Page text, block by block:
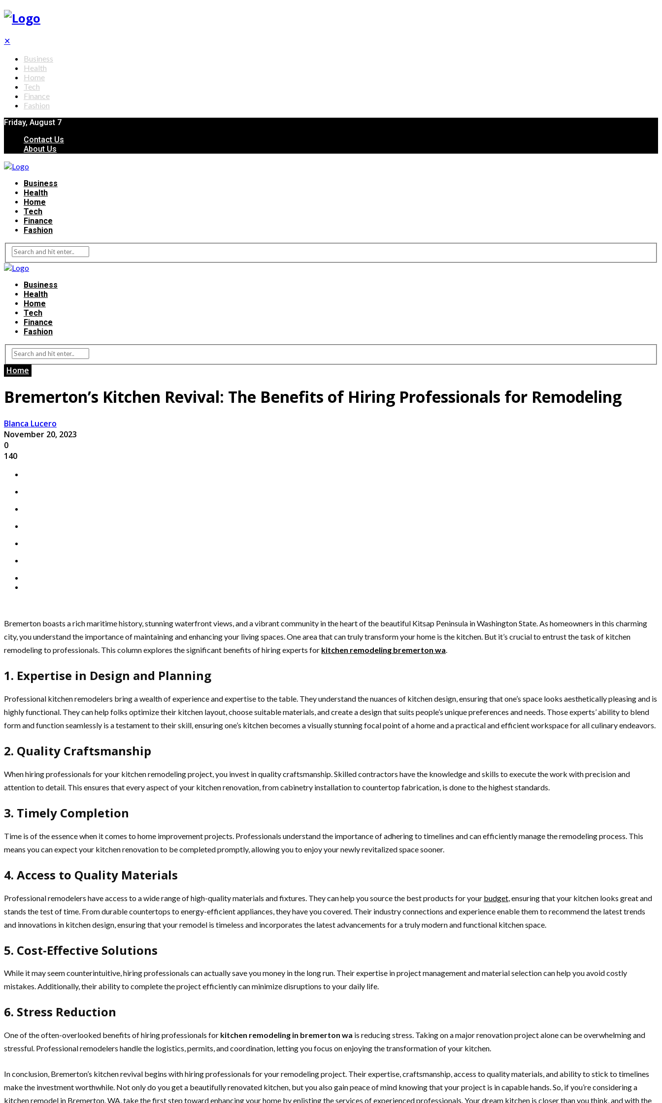
✕
Business
Health
Home
Tech
Finance
Fashion
Friday, August 7
Contact Us
About Us
Business
Health
Home
Tech
Finance
Fashion
Business
Health
Home
Tech
Finance
Fashion
Home
Bremerton’s Kitchen Revival: The Benefits of Hiring Professionals for Remodeling
Blanca Lucero
November 20, 2023
0
140
Bremerton boasts a rich maritime history, stunning waterfront views, and a vibrant community in the heart of the beautiful Kitsap Peninsula in Washington State. As homeowners in this charming
city, you understand the importance of maintaining and enhancing your living spaces. One area that can truly transform your home is the kitchen. But it’s crucial to entrust the task of kitchen
remodeling to professionals. This column explores the significant benefits of hiring experts for kitchen remodeling bremerton wa.
1. Expertise in Design and Planning
Professional kitchen remodelers bring a wealth of experience and expertise to the table. They understand the nuances of kitchen design, ensuring that one’s space looks aesthetically pleasing and is
highly functional. They can help folks optimize their kitchen layout, choose suitable materials, and create a design that suits people’s unique preferences and needs. Those experts’ ability to blend
form and function seamlessly is a testament to their skill, ensuring one’s kitchen becomes a visually stunning focal point of a home and a practical and efficient workspace for all culinary endeavors.
2. Quality Craftsmanship
When hiring professionals for your kitchen remodeling project, you invest in quality craftsmanship. Skilled contractors have the knowledge and skills to execute the work with precision and
attention to detail. This ensures that every aspect of your kitchen renovation, from cabinetry installation to countertop fabrication, is done to the highest standards.
3. Timely Completion
Time is of the essence when it comes to home improvement projects. Professionals understand the importance of adhering to timelines and can efficiently manage the remodeling process. This
means you can expect your kitchen renovation to be completed promptly, allowing you to enjoy your newly revitalized space sooner.
4. Access to Quality Materials
Professional remodelers have access to a wide range of high-quality materials and fixtures. They can help you source the best products for your budget , ensuring that your kitchen looks great and
stands the test of time. From durable countertops to energy-efficient appliances, they have you covered. Their industry connections and experience enable them to recommend the latest trends
and innovations in kitchen design, ensuring that your remodel is timeless and incorporates the latest advancements for a truly modern and functional kitchen space.
5. Cost-Effective Solutions
While it may seem counterintuitive, hiring professionals can actually save you money in the long run. Their expertise in project management and material selection can help you avoid costly
mistakes. Additionally, their ability to complete the project efficiently can minimize disruptions to your daily life.
6. Stress Reduction
One of the often-overlooked benefits of hiring professionals for kitchen remodeling in bremerton wa is reducing stress. Taking on a major renovation project alone can be overwhelming and
stressful. Professional remodelers handle the logistics, permits, and coordination, letting you focus on enjoying the transformation of your kitchen.
In conclusion, Bremerton’s kitchen revival begins with hiring professionals for your remodeling project. Their expertise, craftsmanship, access to quality materials, and ability to stick to timelines
make the investment worthwhile. Not only do you get a beautifully renovated kitchen, but you also gain peace of mind knowing that your project is in capable hands. So, if you’re considering a
kitchen remodel in Bremerton, WA, take the first step toward enhancing your home by enlisting the services of experienced professionals. Your dream kitchen is closer than you think, and with the